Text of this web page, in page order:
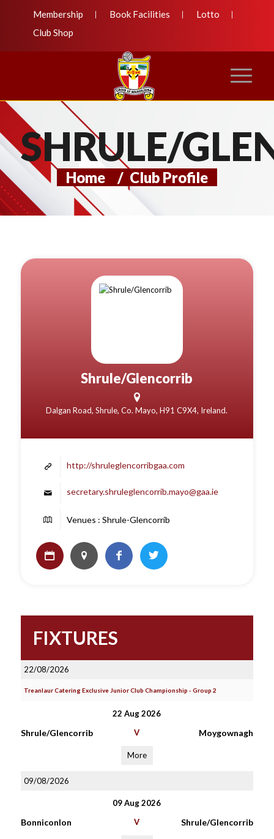
Membership Book Facilities
Lotto
Club Shop
SHRULE/
Home / Club Profile
Shrule/Glencorrib
Dalgan Road, Shrule, Co. Mayo, H91 C9X4, Ireland.
http://shruleglencorribgaa.com
secretary.shruleglencorrib.mayo@gaa.ie
Venues : Shrule-Glencorrib
FIXTURES
22/08/2026
Treanlaur Catering Exclusive Junior Club Championship - Group 2
22 Aug 2026
Shrule/Glencorrib V Moygownagh
More
09/08/2026
09 Aug 2026
Bonniconlon V Shrule/Glencorrib